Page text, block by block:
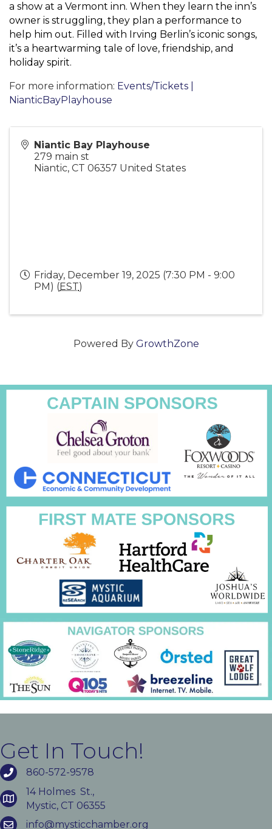
a show at a Vermont inn. When they learn the inn’s
owner is struggling, they plan a performance to
help him out. Filled with Irving Berlin’s iconic songs,
it’s a heartwarming tale of love, friendship, and
holiday spirit.
For more information: Events/Tickets |
NianticBayPlayhouse
Niantic Bay Playhouse
279 main st
Niantic, CT 06357 United States
Friday, December 19, 2025 (7:30 PM - 9:00
PM) (EST)
Powered By GrowthZone
Get In Touch!
860-572-9578
14 Holmes St.,
Mystic, CT 06355
info@mysticchamber.org